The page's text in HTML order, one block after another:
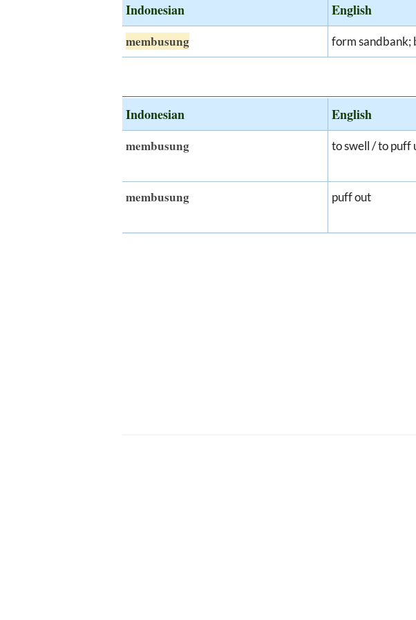
Indonesian English
membusung form sandbank;
Indonesian English
membusung to swell / to puff
membusung puff out